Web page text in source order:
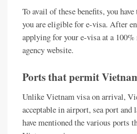
To avail of these benefits, you
you are eligible for e-visa. After
applying for your e-visa at a
agency website.
Ports that permit
Unlike Vietnam visa on arrival,
acceptable in airport, sea port and
have mentioned the various ports